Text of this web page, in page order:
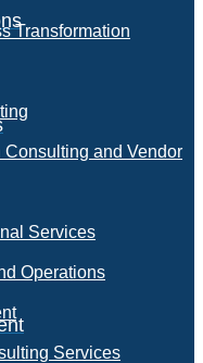
Transformation
and Vendor
Services
Operations
Services